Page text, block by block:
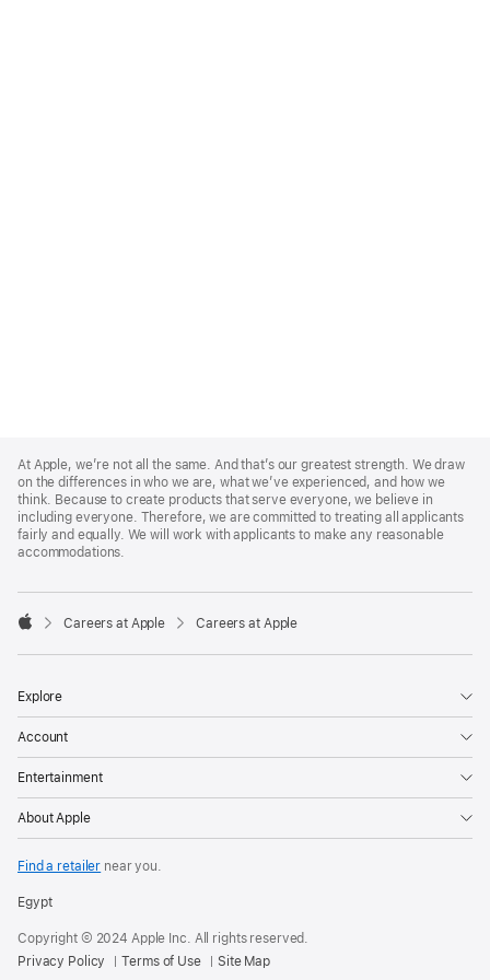
Footer
At Apple, we’re not all the same. And that’s our greatest strength. We draw
on the differences in who we are, what we’ve experienced, and how we
think. Because to create products that serve everyone, we believe in
including everyone. Therefore, we are committed to treating all applicants
fairly and equally. We will work with applicants to make any reasonable
accommodations.

Careers at Apple Careers at Apple
Explore
Account
Entertainment
About Apple
Find a retailer near you.
Egypt
Copyright © 2024 Apple Inc. All rights reserved.
Privacy Policy
Terms of Use Site Map